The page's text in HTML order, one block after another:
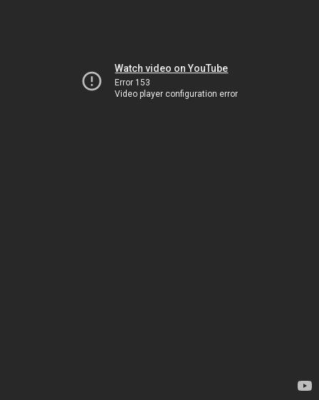
Watch video on YouTube
Error 153
Video player configuration error